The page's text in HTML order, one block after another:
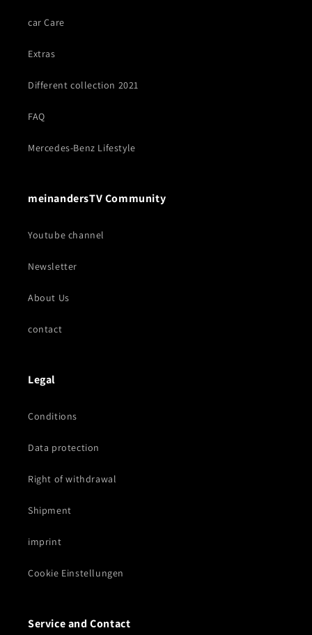
car Care
Extras
Different collection 2021
FAQ
Mercedes-Benz Lifestyle
meinandersTV Community
Youtube channel
Newsletter
About Us
contact
Legal
Conditions
Data protection
Right of withdrawal
Shipment
imprint
Cookie Einstellungen
Service and Contact